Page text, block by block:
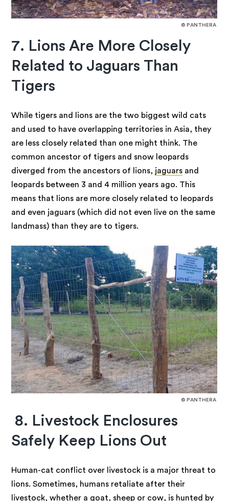
© PANTHERA
7. Lions Are More Closely
Related to Jaguars Than
Tigers
While tigers and lions are the two biggest wild cats
and used to have overlapping territories in Asia, they
are less closely related than one might think. The
common ancestor of tigers and snow leopards
diverged from the ancestors of lions, jaguars and
leopards between 3 and 4 million years ago. This
means that lions are more closely related to leopards
and even jaguars (which did not even live on the same
landmass) than they are to tigers.
© PANTHERA
8. Livestock Enclosures
Safely Keep Lions Out
Human-cat conflict over livestock is a major threat to
lions. Sometimes, humans retaliate after their
livestock, whether a goat, sheep or cow, is hunted by